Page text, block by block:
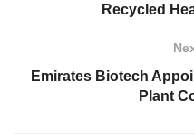
Recycled
Emirates Biotech
Plant